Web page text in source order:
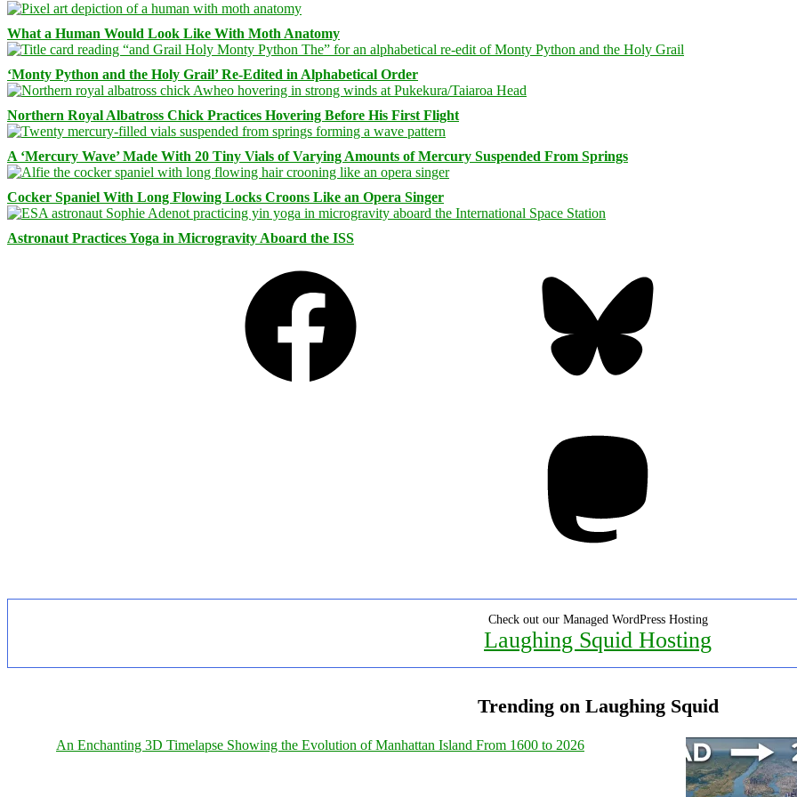
What a Human Would Look Like With Moth Anatomy
‘Monty Python and the Holy Grail’ Re-Edited in Alphabetical Order
Northern Royal Albatross Chick Practices Hovering Before His First Flight
A ‘Mercury Wave’ Made With 20 Tiny Vials of Varying Amounts of Mercury Suspended From Springs
Cocker Spaniel With Long Flowing Locks Croons Like an Opera Singer
Astronaut Practices Yoga in Microgravity Aboard the ISS
Check out our Managed WordPress Hosting
Laughing Squid Hosting
Trending on Laughing Squid
An Enchanting 3D Timelapse Showing the Evolution of Manhattan Island From 1600 to 2026